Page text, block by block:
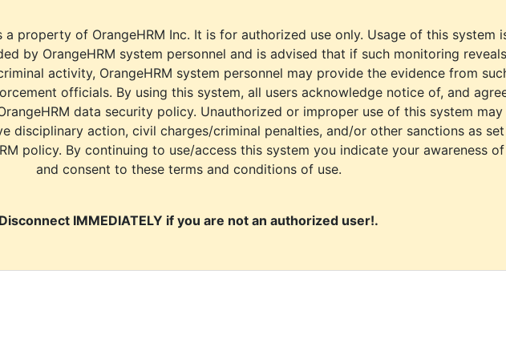
a property of OrangeHRM Inc. It is for authorized use only. Usage of this system
by OrangeHRM system personnel and is advised that if such monitoring reveals
activity, OrangeHRM system personnel may provide the evidence from
officials. By using this system, all users acknowledge notice of, and
data security policy. Unauthorized or improper use of this system may
disciplinary action, civil charges/criminal penalties, and/or other sanctions as set
policy. By continuing to use/access this system you indicate your awareness of
and consent to these terms and conditions of use.
Disconnect IMMEDIATELY if you are not an authorized user!.